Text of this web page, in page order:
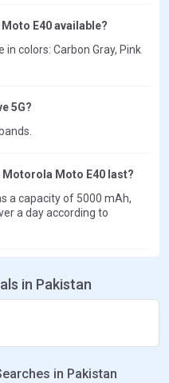
E40 available?
colors: Carbon Gray, Pink
5G?
Motorola Moto E40 last?
a capacity of 5000 mAh,
a day according to
in Pakistan
in Pakistan